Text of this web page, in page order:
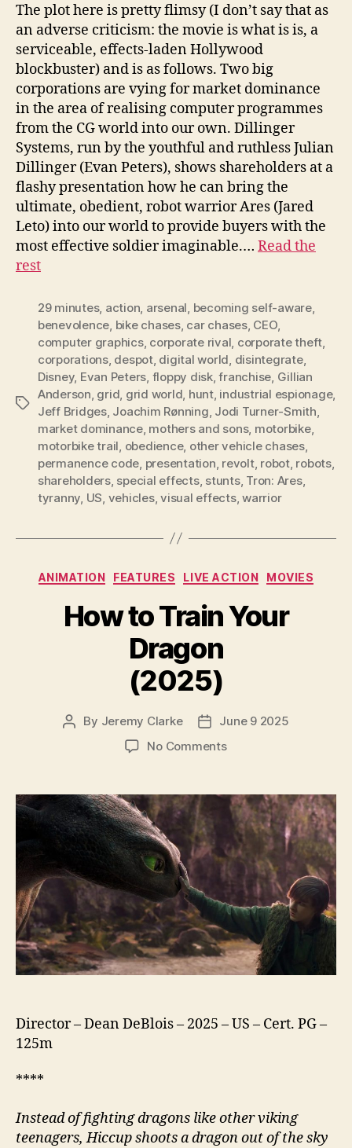
The plot here is pretty flimsy (I don’t say that as
an adverse criticism: the movie is what is is, a
serviceable, effects-laden Hollywood
blockbuster) and is as follows. Two big
corporations are vying for market dominance
in the area of realising computer programmes
from the CG world into our own. Dillinger
Systems, run by the youthful and ruthless Julian
Dillinger (Evan Peters), shows shareholders at a
flashy presentation how he can bring the
ultimate, obedient, robot warrior Ares (Jared
Leto) into our world to provide buyers with the
most effective soldier imaginable.… Read the
rest
Tags
29 minutes, action arsenal becoming self-aware,
benevolence bike chases, car chases, CEO,
computer graphics, corporate rival corporate theft
corporations, despot, digital world disintegrate,
Disney, Evan Peters floppy disk,franchise Gillian
Anderson grid grid world hunt, industrial espionage,
Jeff Bridges, Joachim Rønning Jodi Turner-Smith
market dominance, mothers and sons, motorbike,
motorbike trail obedience, other vehicle chases,
permanence code presentation revolt, robot, robots,
shareholders, special effects, stunts, Tron: Ares,
tyranny US vehicles,visual effects,warrior
Categories
ANIMATION FEATURES LIVE ACTION MOVIES
How to Train Your
Dragon
(2025)
Post
By Jeremy Clarke
Post
date
June 9 2025
No Commentson
Train
Your
Dragon
(2025)
Director – Dean DeBlois – 2025 – US – Cert. PG –
125m
****
Instead of fighting dragons like other viking
teenagers, Hiccup shoots a dragon out of the sky